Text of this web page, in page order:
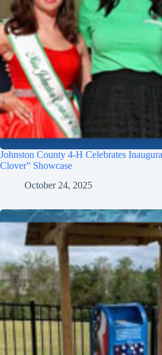
Johnston County 4-H Celebrates
Clover” Showcase
October 24, 2025